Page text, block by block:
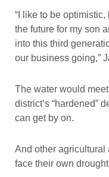
“I like to be
the future for my son
into this third
our business going,”
The water would
district’s “hardened”
can get by on.
And other agricultural
face their own